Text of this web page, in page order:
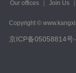
Our offices Join Us
Copyright ©
京ICP备05058814号-